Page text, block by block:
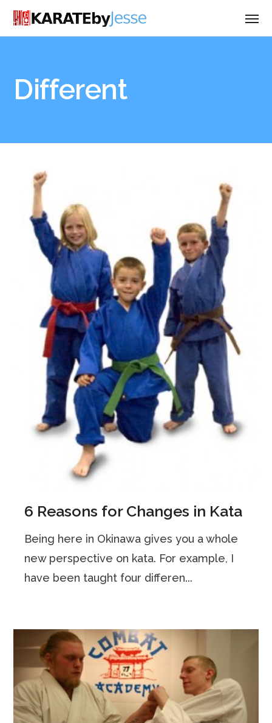
Different
6 Reasons for Changes in Kata
Being here in Okinawa gives you a whole
new perspective on kata. For example, I
have been taught four differen...